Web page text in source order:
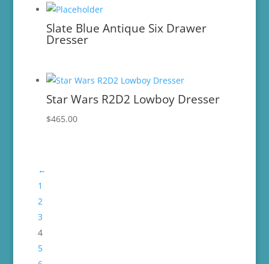
Slate Blue Antique Six Drawer
Dresser
Star Wars R2D2 Lowboy Dresser
$465.00
←
1
2
3
4
5